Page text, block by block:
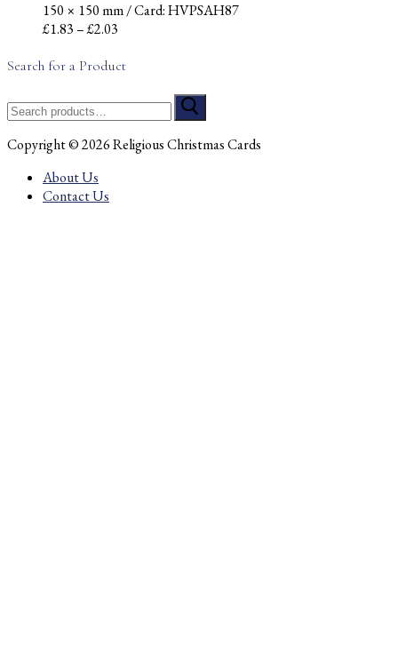
150 × 150 mm/ Card: HVPSAH87
£1.83–£2.03
£1.83
£2.03
Search for a Product
Search
for:
Copyright © 2026 Religious Christmas Cards
About Us
Contact Us